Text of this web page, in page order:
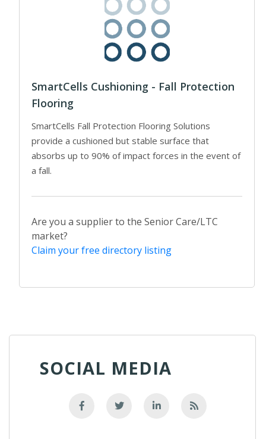
SmartCells Cushioning - Fall Protection
Flooring
SmartCells Fall Protection Flooring Solutions
provide a cushioned but stable surface that
absorbs up to 90% of impact forces in the event of
a fall.
Are you a supplier to the Senior Care/LTC
market?
Claim your free directory listing
SOCIAL MEDIA